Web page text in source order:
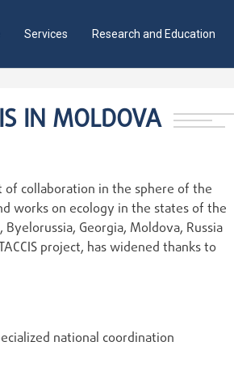
Services Research and Education
IN MOLDOVA
of collaboration in the sphere of the
works on ecology in the states of the
Georgia, Moldova, Russia
project, has widened thanks to
national coordination